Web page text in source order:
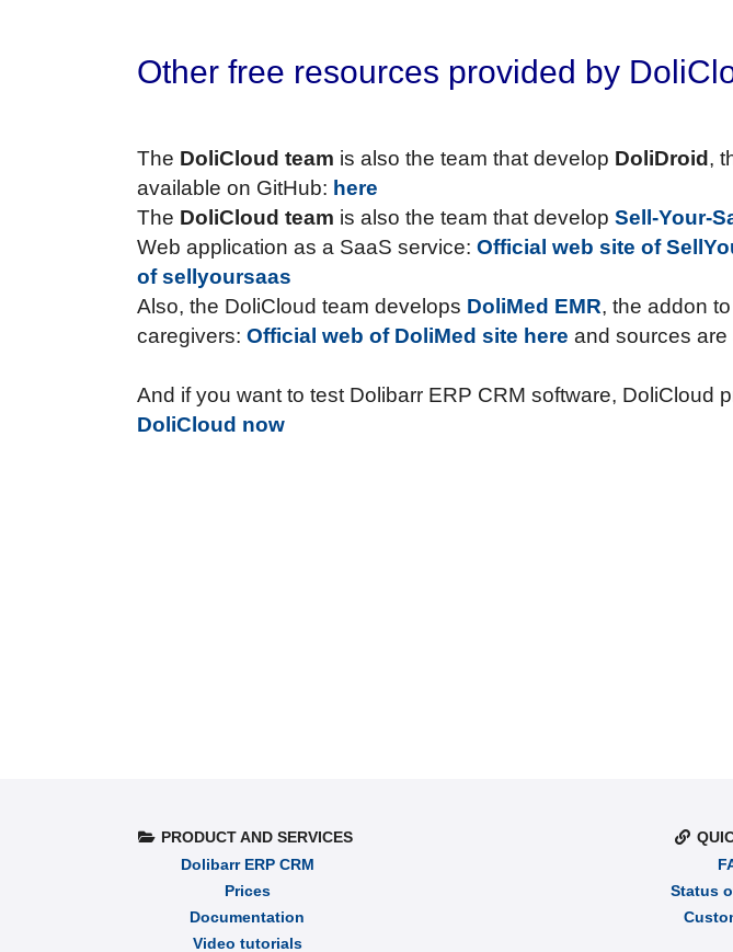
Other free resources provided by
The DoliCloud team is also the team that develop DoliDroid,
available on GitHub: here
The DoliCloud team is also the team that develop Sell-Your-
Web application as a SaaS service: Official web site of
of sellyoursaas
Also, the DoliCloud team develops DoliMed EMR, the addon
caregivers: Official web of DoliMed site here and sources
And if you want to test Dolibarr ERP CRM software, DoliCloud
DoliCloud now
PRODUCT AND SERVICES
Dolibarr ERP CRM
Prices
Documentation
Video tutorials
Status